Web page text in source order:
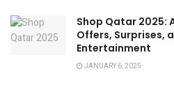
Shop Qatar 2025:
Offers, Surprises,
Entertainment
JANUARY 6, 2025